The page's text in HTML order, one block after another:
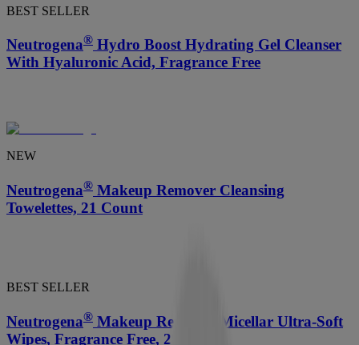
BEST SELLER
Neutrogena® Hydro Boost Hydrating Gel Cleanser
With Hyaluronic Acid, Fragrance Free
NEW
Neutrogena® Makeup Remover Cleansing
Towelettes, 21 Count
BEST SELLER
Neutrogena® Makeup Remover Micellar Ultra-Soft
Wipes, Fragrance Free, 25 Count